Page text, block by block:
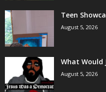
Teen
August 5, 2026
What Would
August 5, 2026